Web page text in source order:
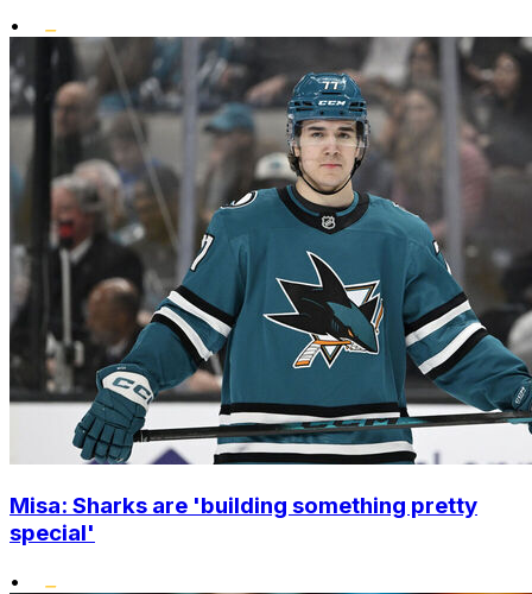
•
Misa: Sharks are 'building something pretty
special'
•